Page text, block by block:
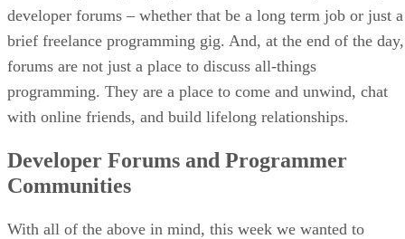
developer forums – whether that be a long term job or just a
brief freelance programming gig. And, at the end of the day,
forums are not just a place to discuss all-things
programming. They are a place to come and unwind, chat
with online friends, and build lifelong relationships.
Developer Forums and Programmer
Communities
With all of the above in mind, this week we wanted to